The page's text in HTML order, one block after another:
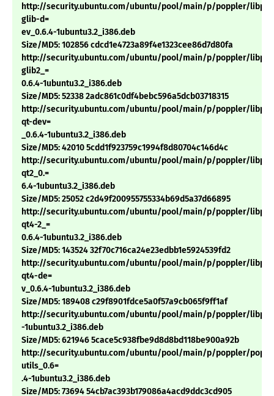
http://security.ubuntu.com/ubuntu/pool/main/p/poppler/
glib-d=
ev_0.6.4-1ubuntu3.2_i386.deb
Size/MD5: 102856 cdcd1e4723a89f4e1323cee86d7d80fa
http://security.ubuntu.com/ubuntu/pool/main/p/poppler/
glib2_=
0.6.4-1ubuntu3.2_i386.deb
Size/MD5: 52338 2adc861c0df4bebc596a5dcb03718315
http://security.ubuntu.com/ubuntu/pool/main/p/poppler/
qt-dev=
_0.6.4-1ubuntu3.2_i386.deb
Size/MD5: 42010 5cdd1f923759c1994f8d80704c146d4c
http://security.ubuntu.com/ubuntu/pool/main/p/poppler/
qt2_0.=
6.4-1ubuntu3.2_i386.deb
Size/MD5: 25052 c2d49f200955755334b69d5a37d66895
http://security.ubuntu.com/ubuntu/pool/main/p/poppler/
qt4-2_=
0.6.4-1ubuntu3.2_i386.deb
Size/MD5: 143524 32f70c716ca24e23edbb1e5924539fd2
http://security.ubuntu.com/ubuntu/pool/main/p/poppler/
qt4-de=
v_0.6.4-1ubuntu3.2_i386.deb
Size/MD5: 189408 c29f8901fdce5a0f57a9cb065f9ff1af
http://security.ubuntu.com/ubuntu/pool/main/p/poppler/
-1ubuntu3.2_i386.deb
Size/MD5: 621946 5cace5c938fbe9d8d8bd118be900a92b
http://security.ubuntu.com/ubuntu/pool/main/p/poppler/
utils_0.6=
.4-1ubuntu3.2_i386.deb
Size/MD5: 73694 54cb7ac393b179086a4acd9ddc3cd905